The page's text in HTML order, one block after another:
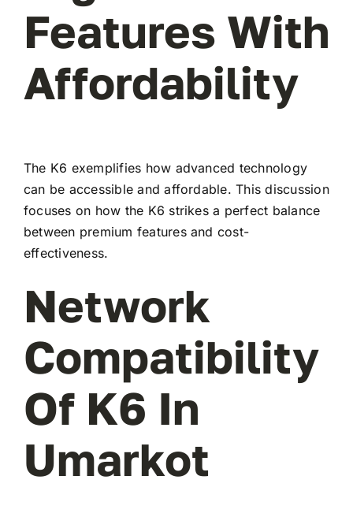
Features With
Affordability
The K6 exemplifies how advanced technology
can be accessible and affordable. This discussion
focuses on how the K6 strikes a perfect balance
between premium features and cost-
effectiveness.
Network
Compatibility
Of K6 In
Umarkot